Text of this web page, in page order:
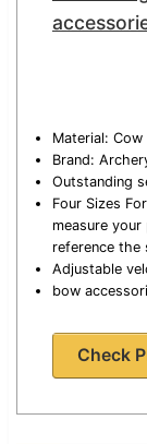
Material: Cow
Brand:
Outstanding
Four Sizes
measure
reference the
Adjustable
bow
Check